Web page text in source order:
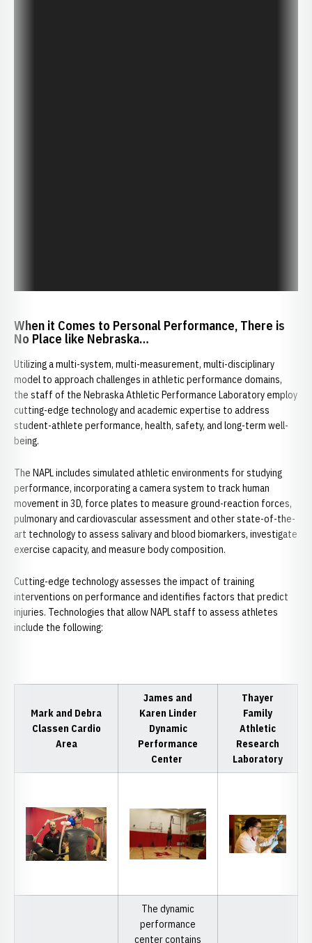
When it Comes to Personal Performance, There is
No Place like Nebraska…
Utilizing a multi-system, multi-measurement, multi-disciplinary
model to approach challenges in athletic performance domains,
the staff of the Nebraska Athletic Performance Laboratory employ
cutting-edge technology and academic expertise to address
student-athlete performance, health, safety, and long-term well-
being.
The NAPL includes simulated athletic environments for studying
performance, incorporating a camera system to track human
movement in 3D, force plates to measure ground-reaction forces,
pulmonary and cardiovascular assessment and other state-of-the-
art technology to assess salivary and blood biomarkers, investigate
exercise capacity, and measure body composition.
Cutting-edge technology assesses the impact of training
interventions on performance and identifies factors that predict
injuries. Technologies that allow NAPL staff to assess athletes
include the following:
Mark and Debra
Classen Cardio
Area
James and
Karen Linder
Dynamic
Performance
Center
Thayer
Family
Athletic
Research
Laboratory
The dynamic
performance
center contains